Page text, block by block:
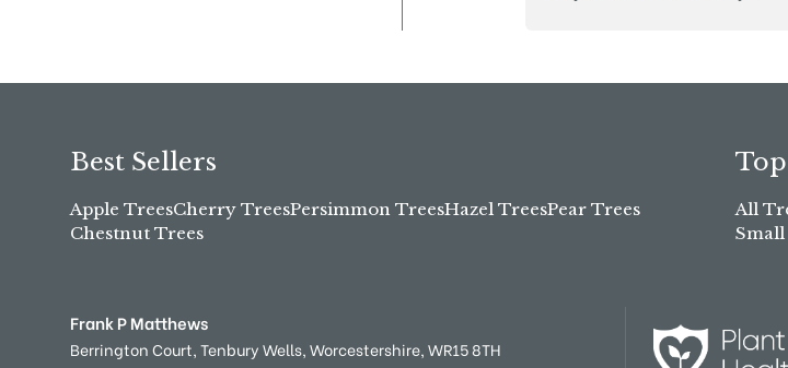
Best Sellers
Apple TreesCherry TreesPersimmon TreesHazel TreesPear Trees
Chestnut Trees
All
Small
Frank P Matthews
Berrington Court,Tenbury Wells,Worcestershire,WR15 8TH